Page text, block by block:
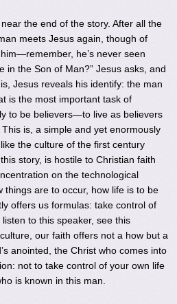
the end of the story. After all the
meets Jesus again, though of
he’s never seen
in the Son of Man?” Jesus asks, and
Jesus reveals his identify: the man
is the most important task of
to be believers—to live as believers
is, a simple and yet enormously
the culture of the first century
story, is hostile to Christian faith
on the technological
things are to occur, how life is to be
offers us formulas: take control of
to this speaker, see this
our faith offers not a how but a
anointed, the Christ who comes into
not to take control of your own life
is known in this man.